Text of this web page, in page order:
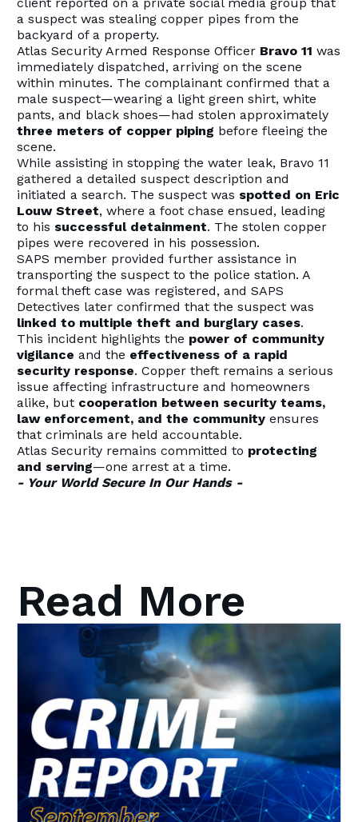
a suspect was stealing copper pipes from the
backyard of a property.
Atlas Security Armed Response Officer Bravo 11 was
immediately dispatched, arriving on the scene
within minutes. The complainant confirmed that a
male suspect—wearing a light green shirt, white
pants, and black shoes—had stolen approximately
three meters of copper piping before fleeing the
scene.
While assisting in stopping the water leak, Bravo 11
gathered a detailed suspect description and
initiated a search. The suspect was spotted on Eric
Louw Street, where a foot chase ensued, leading
to his successful detainment. The stolen copper
pipes were recovered in his possession.
SAPS member provided further assistance in
transporting the suspect to the police station. A
formal theft case was registered, and SAPS
Detectives later confirmed that the suspect was
linked to multiple theft and burglary cases.
This incident highlights the power of community
vigilance and the effectiveness of a rapid
security response. Copper theft remains a serious
issue affecting infrastructure and homeowners
alike, but cooperation between security teams,
law enforcement, and the community ensures
that criminals are held accountable.
Atlas Security remains committed to protecting
and serving—one arrest at a time.
- Your World Secure In Our Hands -
Read More